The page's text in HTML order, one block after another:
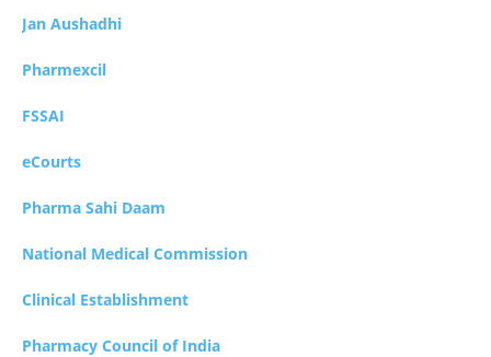
Jan Aushadhi
Pharmexcil
FSSAI
eCourts
Pharma Sahi Daam
National Medical Commission
Clinical Establishment
Pharmacy Council of India